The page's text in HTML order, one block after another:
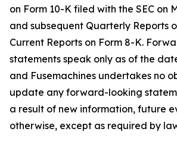
on Form 10-K filed with the SEC on
and subsequent Quarterly Reports
Current Reports on Form 8-K.
statements speak only as of the
and Fusemachines undertakes no
update any forward-looking
a result of new information, future
otherwise, except as required by